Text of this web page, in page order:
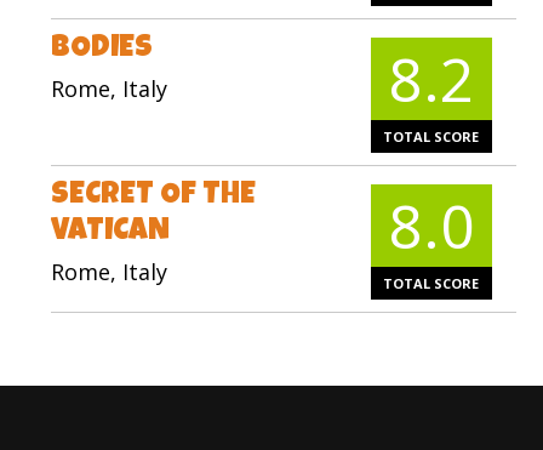
BODIES
Rome, Italy 8.2
TOTAL SCORE
SECRET OF THE
VATICAN
Rome, Italy
8.0
TOTAL SCORE